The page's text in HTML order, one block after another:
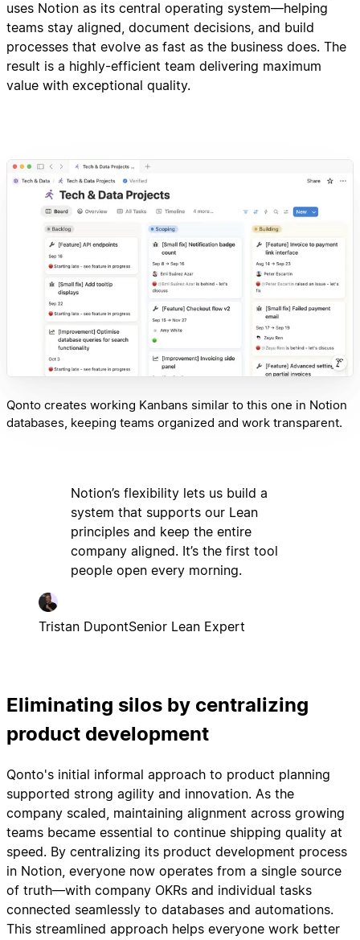
uses Notion as its central operating system—helping
teams stay aligned, document decisions, and build
processes that evolve as fast as the business does. The
result is a highly-efficient team delivering maximum
value with exceptional quality.
Qonto creates working Kanbans similar to this one in Notion
databases, keeping teams organized and work transparent.
Notion’s flexibility lets us build a
system that supports our Lean
principles and keep the entire
company aligned. It’s the first tool
people open every morning.
Tristan DupontSenior Lean Expert
Eliminating silos by centralizing
product development
Qonto's initial informal approach to product planning
supported strong agility and innovation. As the
company scaled, maintaining alignment across growing
teams became essential to continue shipping quality at
speed. By centralizing its product development process
in Notion, everyone now operates from a single source
of truth—with company OKRs and individual tasks
connected seamlessly to databases and automations.
This streamlined approach helps everyone work better